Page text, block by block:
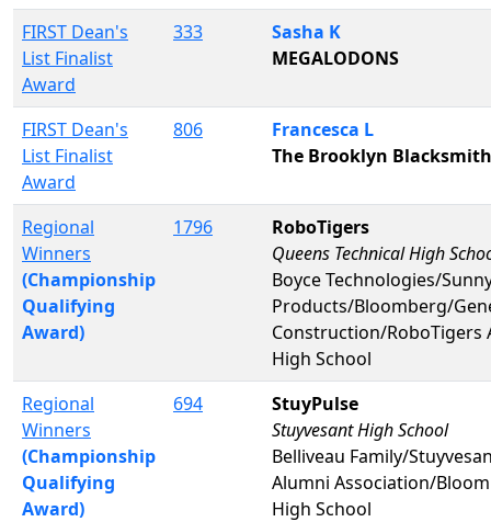
FIRST Dean's
List Finalist
Award
333
Sasha K
MEGALODONS
FIRST Dean's
List Finalist
Award
806
Francesca L
The Brooklyn
Regional
Winners
(Championship
Qualifying
Award)
1796
RoboTigers
Queens Technical High
Boyce Technologies/
Products/Bloomberg/
Construction/RoboTigers
High School
Regional
Winners
(Championship
Qualifying
Award)
694
StuyPulse
Stuyvesant High School
Belliveau Family/
Alumni Association/
High School